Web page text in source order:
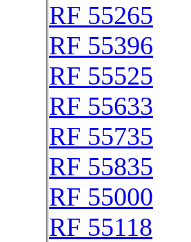
RF 55265
RF 55396
RF 55525
RF 55633
RF 55735
RF 55835
RF 55000
RF 55118